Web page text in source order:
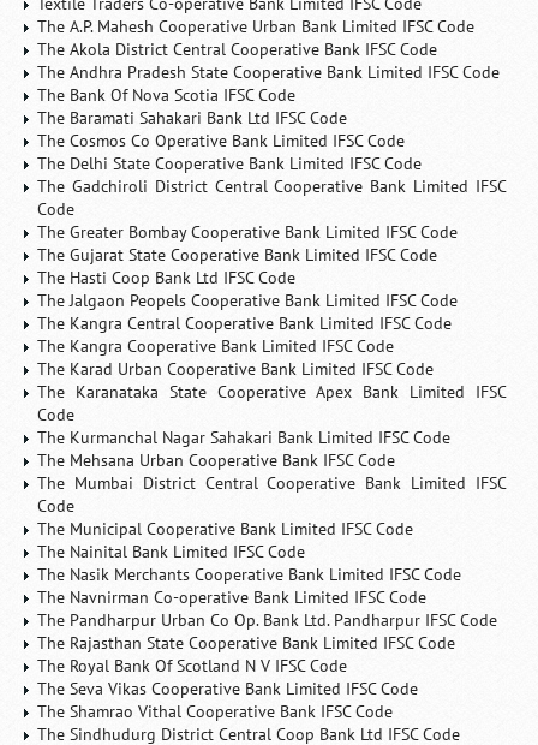
The A.P. Mahesh Cooperative Urban Bank Limited IFSC Code
The Akola District Central Cooperative Bank IFSC Code
The Andhra Pradesh State Cooperative Bank Limited IFSC Code
The Bank Of Nova Scotia IFSC Code
The Baramati Sahakari Bank Ltd IFSC Code
The Cosmos Co Operative Bank Limited IFSC Code
The Delhi State Cooperative Bank Limited IFSC Code
The Gadchiroli District Central Cooperative Bank Limited IFSC
Code
The Greater Bombay Cooperative Bank Limited IFSC Code
The Gujarat State Cooperative Bank Limited IFSC Code
The Hasti Coop Bank Ltd IFSC Code
The Jalgaon Peopels Cooperative Bank Limited IFSC Code
The Kangra Central Cooperative Bank Limited IFSC Code
The Kangra Cooperative Bank Limited IFSC Code
The Karad Urban Cooperative Bank Limited IFSC Code
The Karanataka State Cooperative Apex Bank Limited IFSC
Code
The Kurmanchal Nagar Sahakari Bank Limited IFSC Code
The Mehsana Urban Cooperative Bank IFSC Code
The Mumbai District Central Cooperative Bank Limited IFSC
Code
The Municipal Cooperative Bank Limited IFSC Code
The Nainital Bank Limited IFSC Code
The Nasik Merchants Cooperative Bank Limited IFSC Code
The Navnirman Co-operative Bank Limited IFSC Code
The Pandharpur Urban Co Op. Bank Ltd. Pandharpur IFSC Code
The Rajasthan State Cooperative Bank Limited IFSC Code
The Royal Bank Of Scotland N V IFSC Code
The Seva Vikas Cooperative Bank Limited IFSC Code
The Shamrao Vithal Cooperative Bank IFSC Code
The Sindhudurg District Central Coop Bank Ltd IFSC Code